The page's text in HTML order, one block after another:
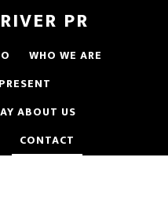
PR
WHO WE ARE
ABOUT US
CONTACT